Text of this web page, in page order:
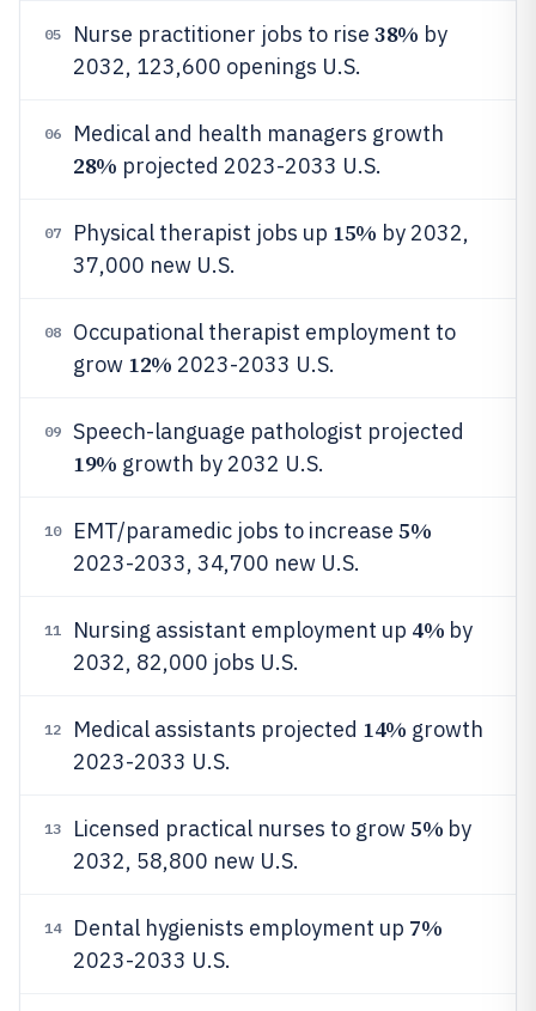
05 Nurse practitioner jobs to rise 38% by
2032, 123,600 openings U.S.
06 Medical and health managers growth
28% projected 2023-2033 U.S.
07 Physical therapist jobs up 15% by 2032,
37,000 new U.S.
08
Occupational therapist employment to
grow 12% 2023-2033 U.S.
09 Speech-language pathologist projected
19% growth by 2032 U.S.
10 EMT/paramedic jobs to increase 5%
2023-2033, 34,700 new U.S.
11 Nursing assistant employment up 4% by
2032, 82,000 jobs U.S.
12 Medical assistants projected 14% growth
2023-2033 U.S.
13 Licensed practical nurses to grow5% by
2032, 58,800 new U.S.
14 Dental hygienists employment up 7%
2023-2033 U.S.